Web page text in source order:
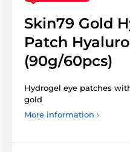
Skin79 Gold
Patch
(90g/60pcs)
Hydrogel eye patches
gold
More information ›